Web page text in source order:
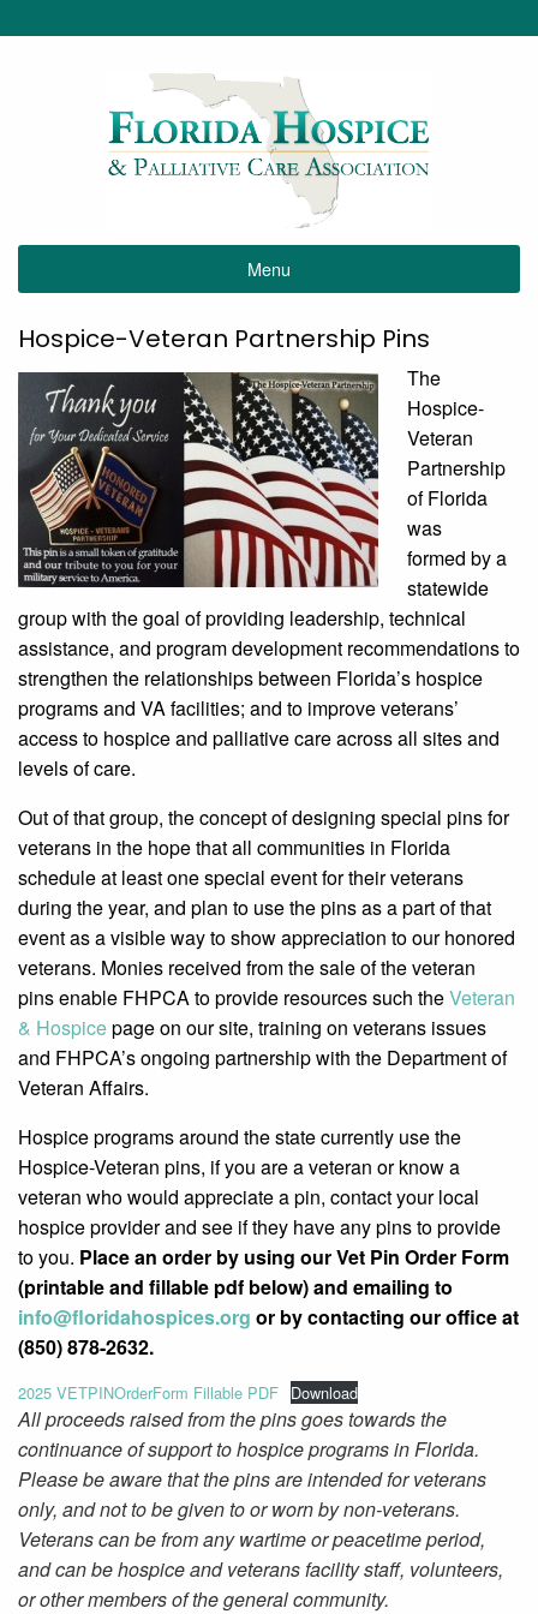
Menu
Hospice-Veteran Partnership Pins
The
Hospice-
Veteran
Partnership
of Florida
was
formed by a
statewide
group with the goal of providing leadership, technical
assistance, and program development recommendations to
strengthen the relationships between Florida’s hospice
programs and VA facilities; and to improve veterans’
access to hospice and palliative care across all sites and
levels of care.
Out of that group, the concept of designing special pins for
veterans in the hope that all communities in Florida
schedule at least one special event for their veterans
during the year, and plan to use the pins as a part of that
event as a visible way to show appreciation to our honored
veterans. Monies received from the sale of the veteran
pins enable FHPCA to provide resources such theVeteran
& Hospicepage on our site, training on veterans issues
and FHPCA’s ongoing partnership with the Department of
Veteran Affairs.
Hospice programs around the state currently use the
Hospice-Veteran pins, if you are a veteran or know a
veteran who would appreciate a pin, contact your local
hospice provider and see if they have any pins to provide
to you. Place an order by using our Vet Pin Order Form
(printable and fillable pdf below) and emailing to
info@floridahospices.org or bycontacting our office at
(850) 878-2632.
2025 VETPINOrderForm Fillable PDF Download
All proceeds raised from the pins goes towards the
continuance of support to hospice programs in Florida.
Please be aware that the pins are intended for veterans
only, and not to be given to or worn by non-veterans.
Veterans can be from any wartime or peacetime period,
and can be hospice and veterans facility staff, volunteers,
or other members of the general community.